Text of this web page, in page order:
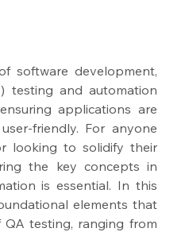
software development,
testing and automation
applications are
friendly. For anyone
looking to solidify their
the key concepts in
is essential. In this
elements that
testing, ranging from